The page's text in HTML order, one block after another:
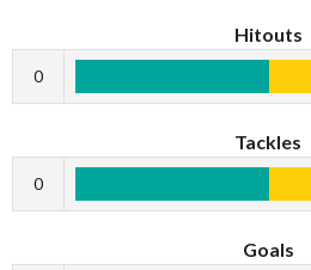
Hitouts
0
Tackles
0
Goals